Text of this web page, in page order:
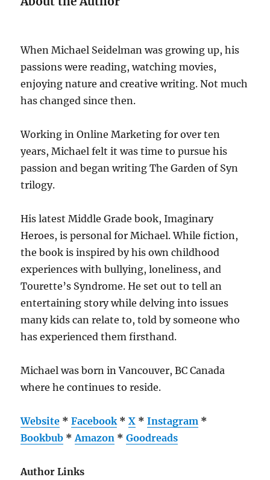
When Michael Seidelman was growing up, his
passions were reading, watching movies,
enjoying nature and creative writing. Not much
has changed since then.
Working in Online Marketing for over ten
years, Michael felt it was time to pursue his
passion and began writing The Garden of Syn
trilogy.
His latest Middle Grade book, Imaginary
Heroes, is personal for Michael. While fiction,
the book is inspired by his own childhood
experiences with bullying, loneliness, and
Tourette’s Syndrome. He set out to tell an
entertaining story while delving into issues
many kids can relate to, told by someone who
has experienced them firsthand.
Michael was born in Vancouver, BC Canada
where he continues to reside.
Website *Facebook *X *Instagram *
Bookbub *Amazon *Goodreads
Author Links